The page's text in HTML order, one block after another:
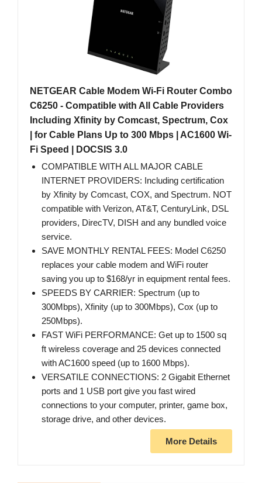
NETGEAR Cable Modem Wi-Fi Router Combo
C6250 - Compatible with All Cable Providers
Including Xfinity by Comcast, Spectrum, Cox
| for Cable Plans Up to 300 Mbps | AC1600 Wi-
Fi Speed | DOCSIS 3.0
COMPATIBLE WITH ALL MAJOR CABLE
INTERNET PROVIDERS: Including certification
by Xfinity by Comcast, COX, and Spectrum. NOT
compatible with Verizon, AT&T, CenturyLink, DSL
providers, DirecTV, DISH and any bundled voice
service.
SAVE MONTHLY RENTAL FEES: Model C6250
replaces your cable modem and WiFi router
saving you up to $168/yr in equipment rental fees.
SPEEDS BY CARRIER: Spectrum (up to
300Mbps), Xfinity (up to 300Mbps), Cox (up to
250Mbps).
FAST WiFi PERFORMANCE: Get up to 1500 sq
ft wireless coverage and 25 devices connected
with AC1600 speed (up to 1600 Mbps).
VERSATILE CONNECTIONS: 2 Gigabit Ethernet
ports and 1 USB port give you fast wired
connections to your computer, printer, game box,
storage drive, and other devices.
More Details